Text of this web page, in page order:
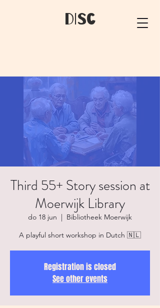
dIsC
Third 55+ Story session at
Moerwijk Library
do 18 jun
  |
Bibliotheek Moerwijk
A playful short workshop in Dutch 🇳🇱
Registration is closed
See other events